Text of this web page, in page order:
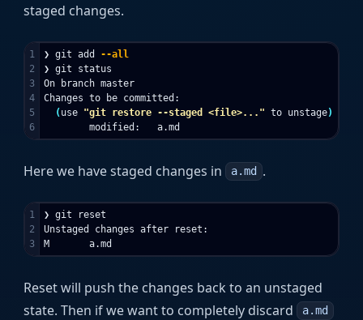
staged changes.
1
2
3
4
5
❯ git add --all
❯ git status
On branch master
Changes to be committed:
(use "git restore --staged <file>..." to unstage)
Here we have staged changes in a.md .
1
2
❯ git reset
Unstaged changes after reset:
Reset will push the changes back to an unstaged
state. Then if we want to completely discard a.md